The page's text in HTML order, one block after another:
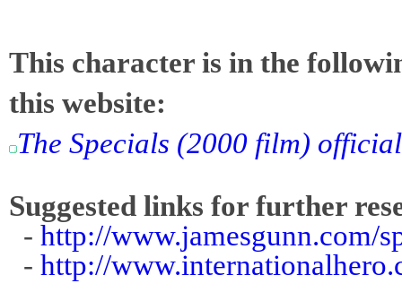
This character is in the
this website:
The Specials (2000 film)
Suggested links for further
- http://www.jamesgunn.com/
- http://